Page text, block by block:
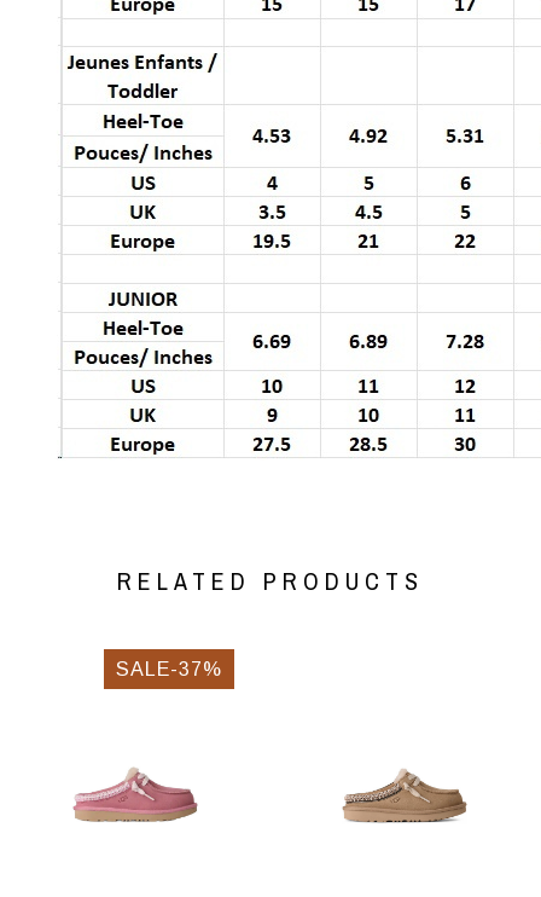
RELATED PRODUCTS
SALE-37%